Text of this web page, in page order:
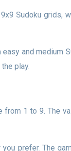
play.